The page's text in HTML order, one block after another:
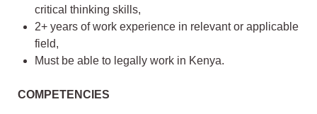
critical thinking skills,
2+ years of work experience in relevant or applicable
field,
Must be able to legally work in Kenya.
COMPETENCIES